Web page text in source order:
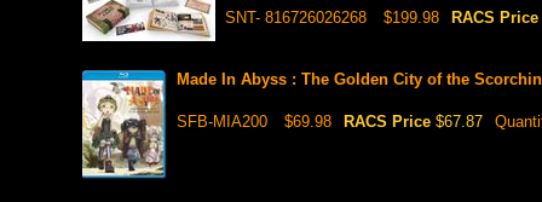
SNT- 816726026268 $199.98 RACS Price
Made In Abyss : The Golden City of the
SFB-MIA200 $69.98 RACS Price $67.87